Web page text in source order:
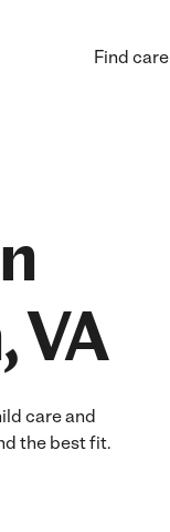
Find care
VA
care and
the best fit.